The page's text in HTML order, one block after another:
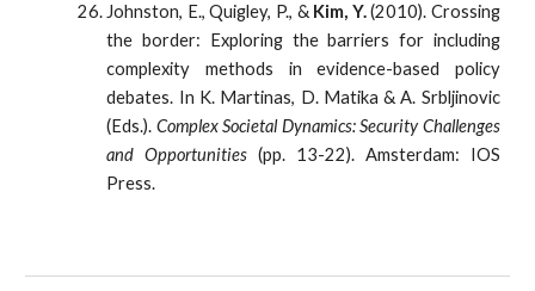
Johnston, E., Quigley, P., & Kim, Y.(2010). Crossing
the border: Exploring the barriers for including
complexity methods in evidence-based policy
debates. In K. Martinas, D. Matika & A. Srbljinovic
(Eds.). Complex Societal Dynamics: Security Challenges
and Opportunities (pp. 13-22). Amsterdam: IOS
Press.